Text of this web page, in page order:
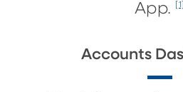
App.
[1]
Accounts